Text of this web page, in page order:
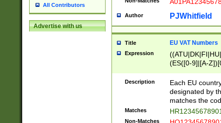
All Contributors
Advertise with us
Author PJWhitfield
Title EU VAT Numbers
Expression
(ES([0-9]|[A-
{11}|CY[0-
{9}|FR[A-Z0-
{2}|LT[0-
{10}|RO[0-
Description
Each EU
designated by
matches the
Matches
Non-Matches